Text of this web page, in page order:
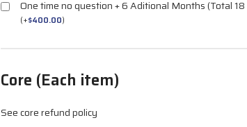
One time no question + 6 Aditional Months (Total
(+$400.00)
Core (Each item)
See core refund policy